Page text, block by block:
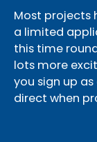
Most projects
a limited
this time
lots more
you sign up
direct when